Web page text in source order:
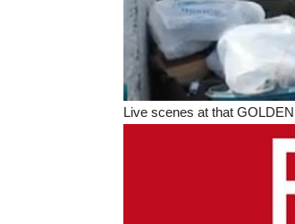
Live scenes at that